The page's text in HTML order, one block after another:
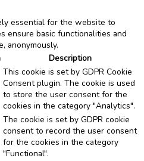
essential for the website to
ensure basic functionalities and
anonymously.
Description
This cookie is set by GDPR Cookie
Consent plugin. The cookie is used
to store the user consent for the
cookies in the category "Analytics".
The cookie is set by GDPR cookie
consent to record the user consent
for the cookies in the category
"Functional".